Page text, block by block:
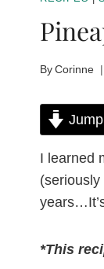
ByCorinne
I learned
*This